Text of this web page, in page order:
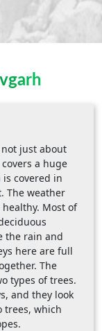
just about
a huge
covered in
The weather
Most of
the rain and
here are full
The
types of trees.
and they look
trees, which